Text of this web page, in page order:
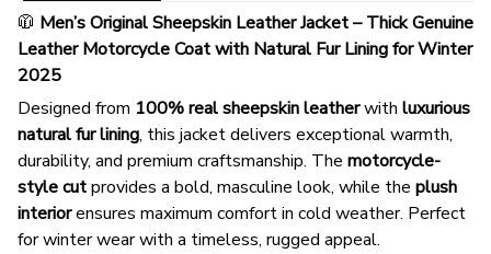
🧥 Men’s Original Sheepskin Leather Jacket – Thick Genuine
Leather Motorcycle Coat with Natural Fur Lining for Winter
2025
Designed from 100% real sheepskin leatherwith luxurious
natural fur lining, this jacket delivers exceptional warmth,
durability, and premium craftsmanship. The motorcycle-
style cutprovides a bold, masculine look, while the plush
interiorensures maximum comfort in cold weather. Perfect
for winter wear with a timeless, rugged appeal.